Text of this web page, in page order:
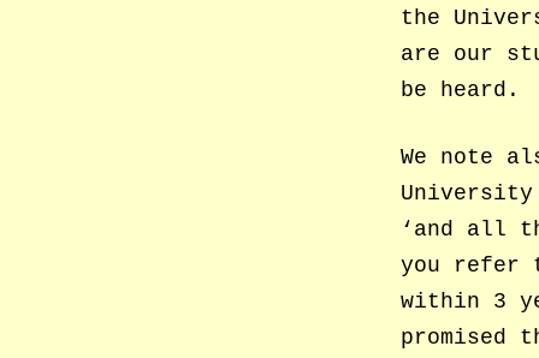
the
are our
be heard.
We note
‘and all
you refer
within 3
promised